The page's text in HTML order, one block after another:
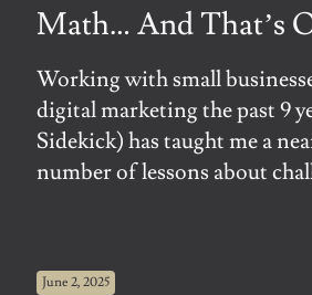
Math… And That’s
Working with small
digital marketing the past 9
Sidekick) has taught me a
number of lessons about
June 2, 2025